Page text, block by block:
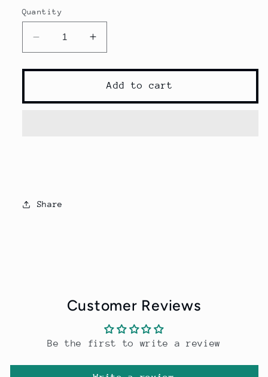
Quantity
Decrease
quantity
for
Increase
quantity
for
2022
Add to cart
Share
Customer Reviews
Be the first to write a review